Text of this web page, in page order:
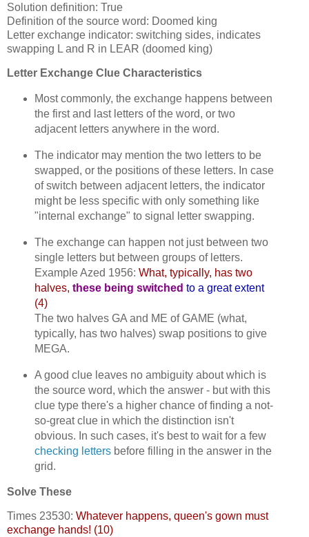
Solution definition: True
Definition of the source word: Doomed king
Letter exchange indicator: switching sides, indicates
swapping L and R in LEAR (doomed king)
Letter Exchange Clue Characteristics
Most commonly, the exchange happens between
the first and last letters of the word, or two
adjacent letters anywhere in the word.
The indicator may mention the two letters to be
swapped, or the positions of these letters. In case
of switch between adjacent letters, the indicator
might be less specific with only something like
"internal exchange" to signal letter swapping.
The exchange can happen not just between two
single letters but between groups of letters.
Example Azed 1956: What, typically, has two
halves, these being switched to a great extent
(4)
The two halves GA and ME of GAME (what,
typically, has two halves) swap positions to give
MEGA.
A good clue leaves no ambiguity about which is
the source word, which the answer - but with this
clue type there's a higher chance of finding a not-
so-great clue in which the distinction isn't
obvious. In such cases, it's best to wait for a few
checking lettersbefore filling in the answer in the
grid.
Solve These
Times 23530: Whatever happens, queen's gown must
exchange hands! (10)